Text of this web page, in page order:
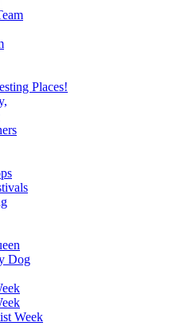
Places!
Dog
Week